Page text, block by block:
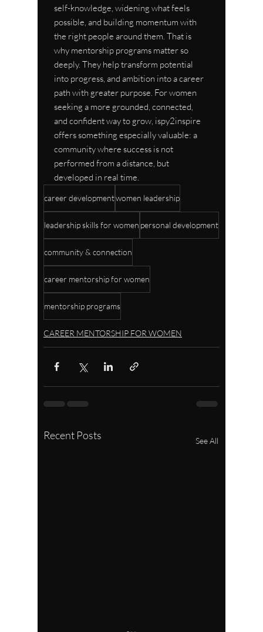
self-knowledge, widening what feels
possible, and building momentum with
the right people around them. That is
why mentorship programs matter so
deeply. They help transform potential
into progress, and ambition into a career
path with greater purpose. For women
seeking a more grounded, connected,
and confident way to grow, ispy2inspire
offers something especially valuable: a
community where success is not
performed from a distance, but
developed in real time.
career developmentwomen leadership
leadership skills for women personal development
community & connection
career mentorship for women
mentorship programs
CAREER MENTORSHIP FOR WOMEN
Recent Posts See All